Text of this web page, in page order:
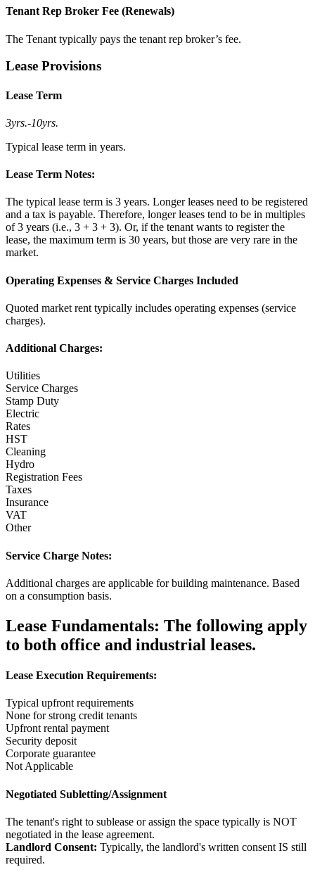
Tenant Rep Broker Fee (Renewals)
The Tenant typically pays the tenant rep broker’s fee.
Lease Provisions
Lease Term
3yrs.-10yrs.
Typical lease term in years.
Lease Term Notes:
The typical lease term is 3 years. Longer leases need to be registered
and a tax is payable. Therefore, longer leases tend to be in multiples
of 3 years (i.e., 3 + 3 + 3). Or, if the tenant wants to register the
lease, the maximum term is 30 years, but those are very rare in the
market.
Operating Expenses & Service Charges Included
Quoted market rent typically includes operating expenses (service
charges).
Additional Charges:
Utilities
Service Charges
Stamp Duty
Electric
Rates
HST
Cleaning
Hydro
Registration Fees
Taxes
Insurance
VAT
Other
Service Charge Notes:
Additional charges are applicable for building maintenance. Based
on a consumption basis.
Lease Fundamentals: The following apply
to both office and industrial leases.
Lease Execution Requirements:
Typical upfront requirements
None for strong credit tenants
Upfront rental payment
Security deposit
Corporate guarantee
Not Applicable
Negotiated Subletting/Assignment
The tenant's right to sublease or assign the space typically is NOT
negotiated in the lease agreement.
Landlord Consent: Typically, the landlord's written consent IS still
required.